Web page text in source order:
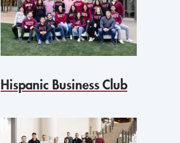
Hispanic Business Club